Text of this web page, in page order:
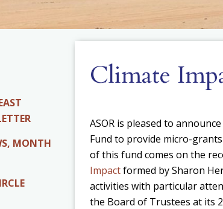
MONTH
Climate
ASOR is pleased to
Fund to provide micro-
of this fund comes on the
Impactformed by Sharon
activities with particular
the Board of Trustees at its